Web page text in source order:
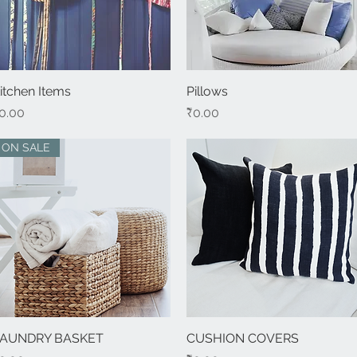
Quick View
Items
Pillows
Price
₹0.00
Quick View
ON SALE
BASKET
Quick View
CUSHION COVERS